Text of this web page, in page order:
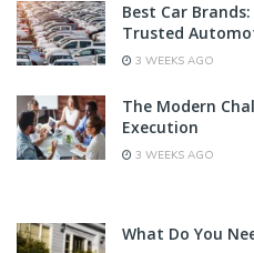
Best Car
Trusted
3 WEEKS AGO
The Modern
Execution
3 WEEKS AGO
What Do You